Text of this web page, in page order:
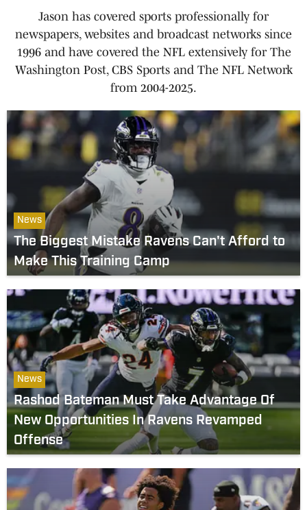
Jason has covered sports professionally for
newspapers, websites and broadcast networks since
1996 and have covered the NFL extensively for The
Washington Post, CBS Sports and The NFL Network
from 2004-2025.
News
The Biggest Mistake Ravens Can't Afford to
Make This Training Camp
News
Rashod Bateman Must Take Advantage Of
New Opportunities In Ravens Revamped
Offense